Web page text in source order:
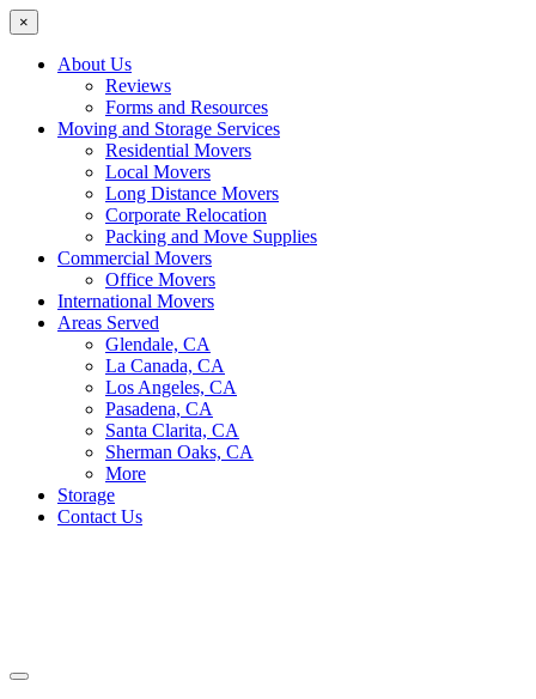
×
About Us
Reviews
Forms and Resources
Moving and Storage Services
Residential Movers
Local Movers
Long Distance Movers
Corporate Relocation
Packing and Move Supplies
Commercial Movers
Office Movers
International Movers
Areas Served
Glendale, CA
La Canada, CA
Los Angeles, CA
Pasadena, CA
Santa Clarita, CA
Sherman Oaks, CA
More
Storage
Contact Us